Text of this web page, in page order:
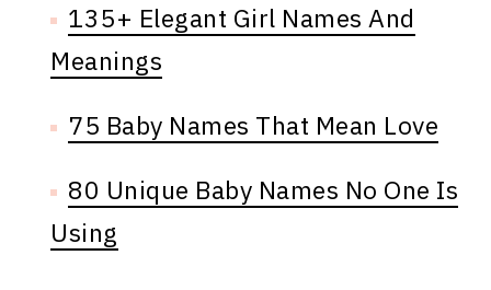
135+ Elegant Girl Names And
Meanings
75 Baby Names That Mean Love
80 Unique Baby Names No One Is
Using